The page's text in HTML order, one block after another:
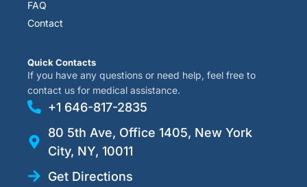
FAQ
Contact
Quick Contacts
If you have any questions or need help, feel free to
contact us for medical assistance.
+1 646-817-2835
80 5th Ave, Office 1405, New York
City, NY, 10011
Get Directions